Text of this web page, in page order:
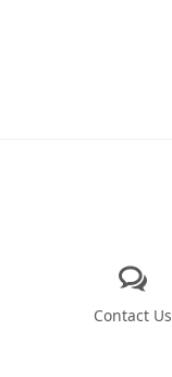
Contact Us